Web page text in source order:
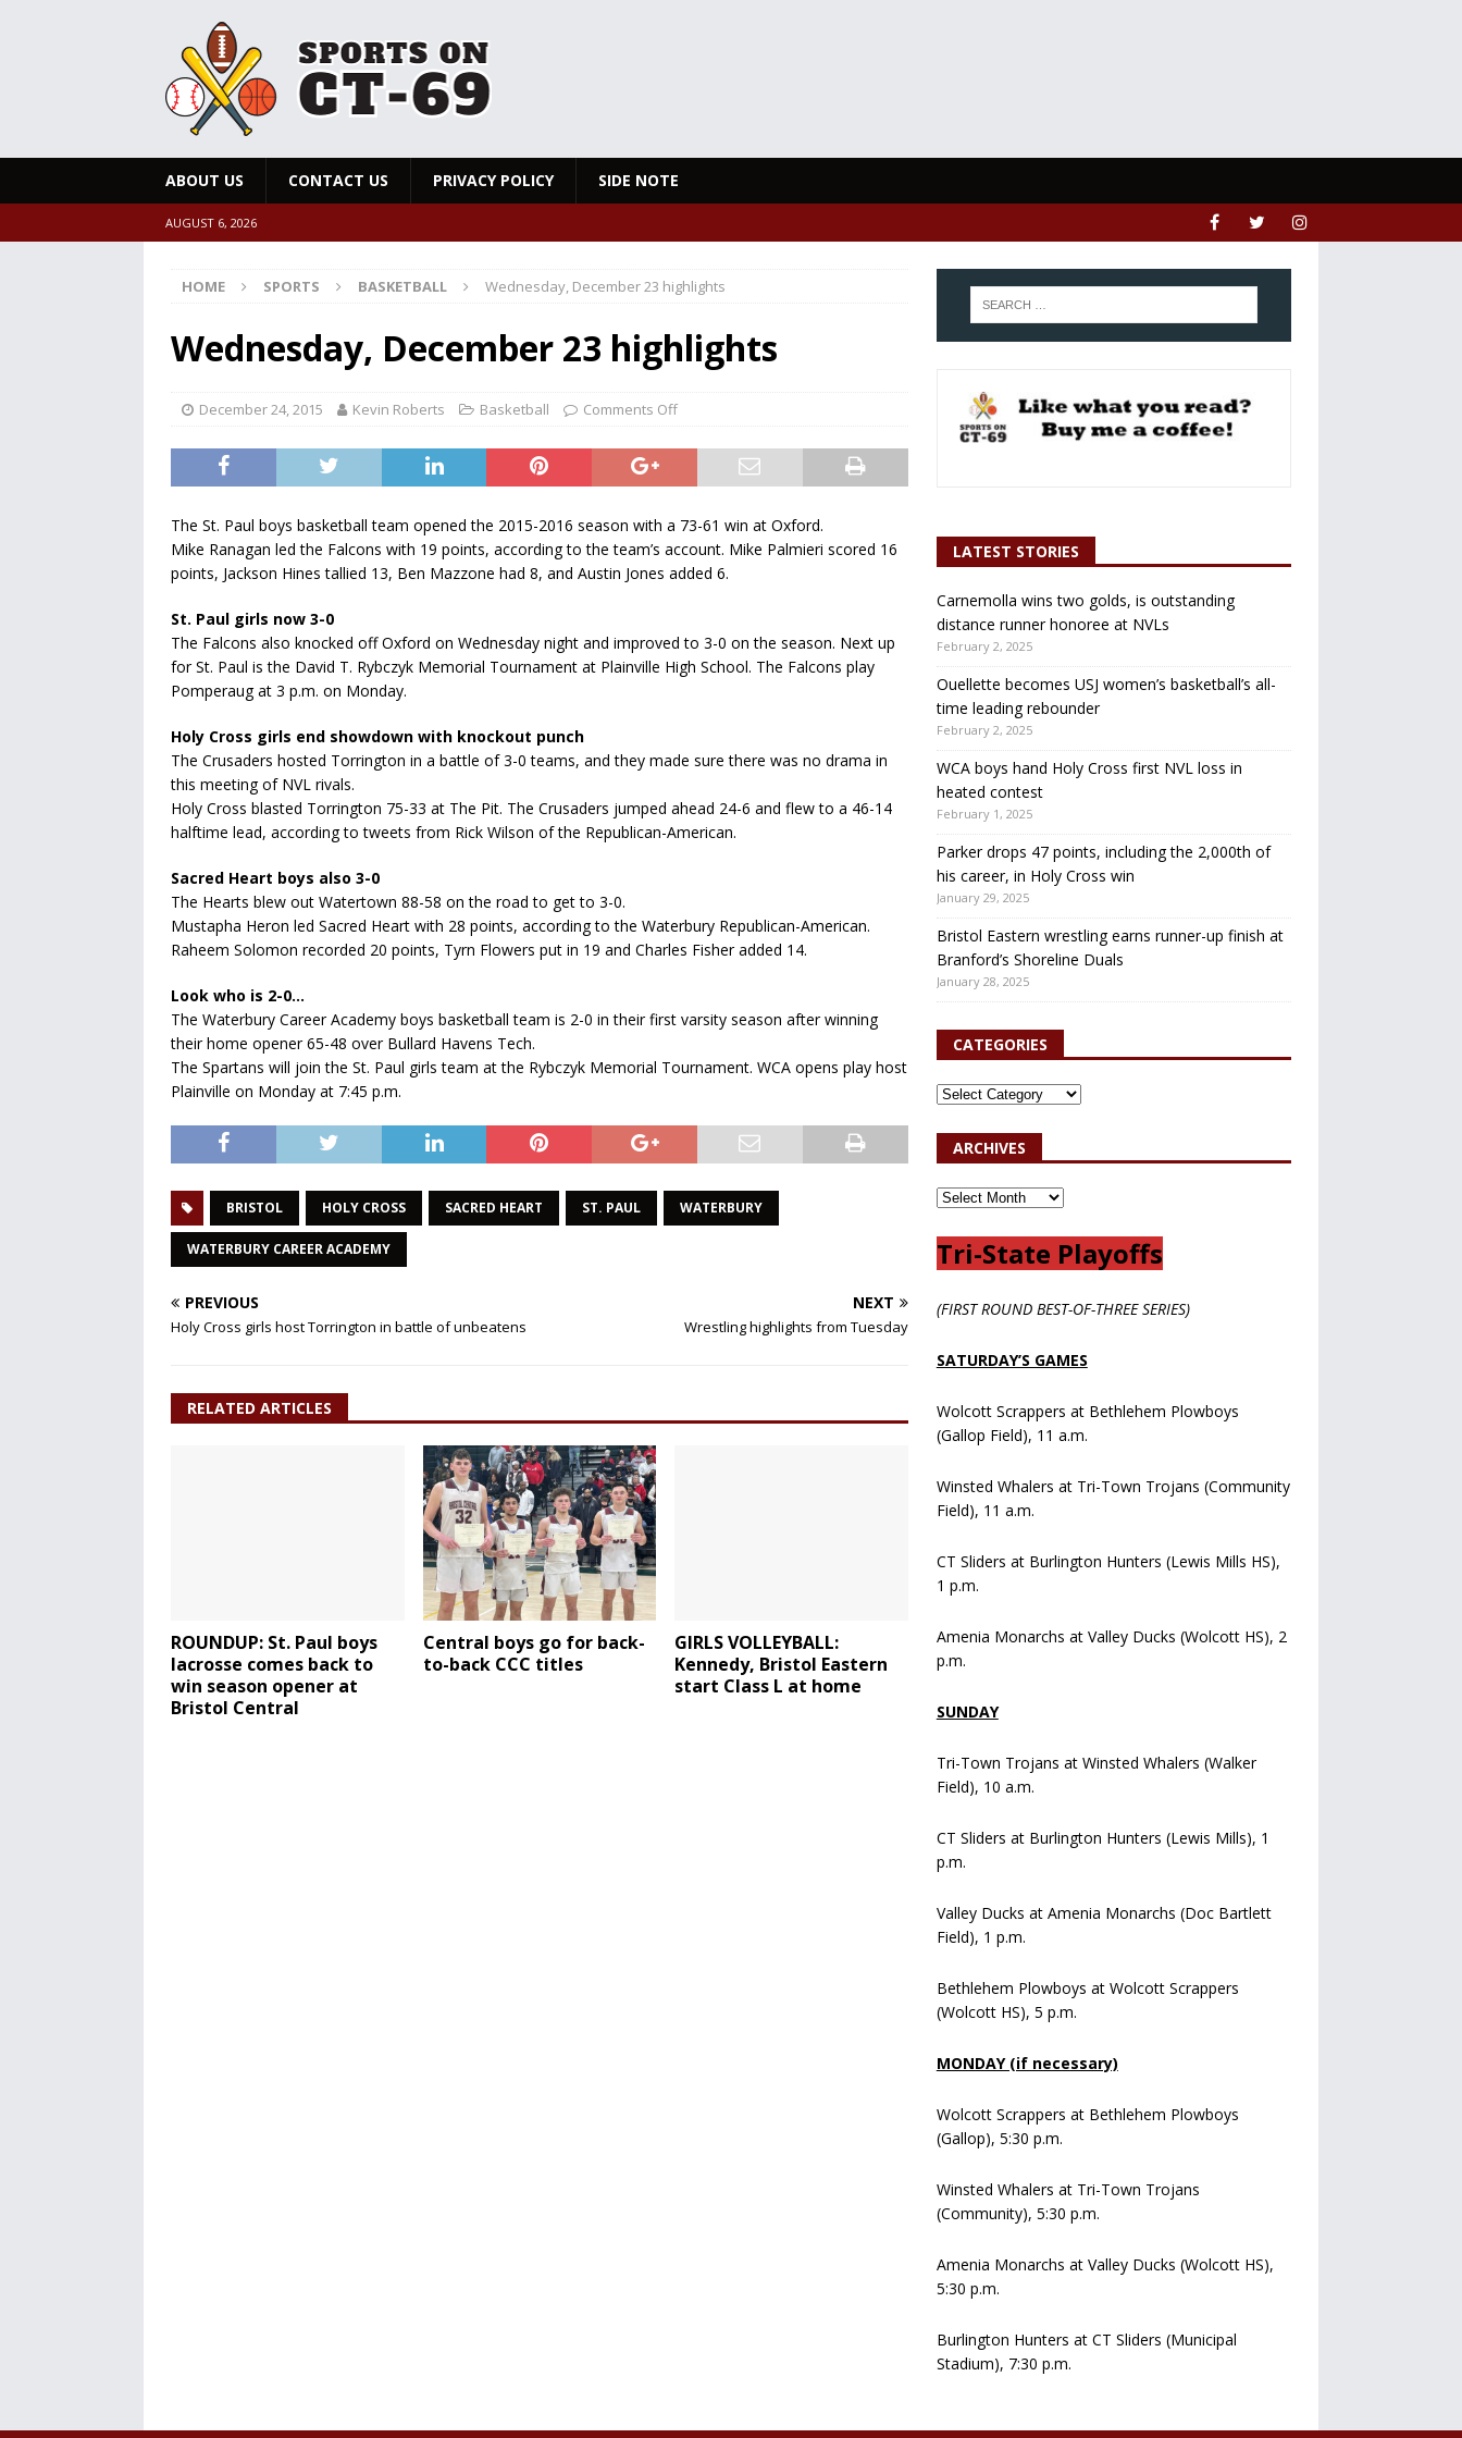
ABOUT US CONTACT US PRIVACY POLICY SIDE NOTE
AUGUST 6, 2026
HOME SPORTS BASKETBALL Wednesday, December 23 highlights
Wednesday, December 23 highlights
December 24, 2015 Kevin Roberts Basketball Comments Off
The St. Paul boys basketball team opened the 2015-2016 season with a 73-61 win at Oxford.
Mike Ranagan led the Falcons with 19 points, according to the team’s account. Mike Palmieri scored 16
points, Jackson Hines tallied 13, Ben Mazzone had 8, and Austin Jones added 6.
St. Paul girls now 3-0
The Falcons also knocked off Oxford on Wednesday night and improved to 3-0 on the season. Next up
for St. Paul is the David T. Rybczyk Memorial Tournament at Plainville High School. The Falcons play
Pomperaug at 3 p.m. on Monday.
Holy Cross girls end showdown with knockout punch
The Crusaders hosted Torrington in a battle of 3-0 teams, and they made sure there was no drama in
this meeting of NVL rivals.
Holy Cross blasted Torrington 75-33 at The Pit. The Crusaders jumped ahead 24-6 and flew to a 46-14
halftime lead, according to tweets from Rick Wilson of the Republican-American.
Sacred Heart boys also 3-0
The Hearts blew out Watertown 88-58 on the road to get to 3-0.
Mustapha Heron led Sacred Heart with 28 points, according to the Waterbury Republican-American.
Raheem Solomon recorded 20 points, Tyrn Flowers put in 19 and Charles Fisher added 14.
Look who is 2-0…
The Waterbury Career Academy boys basketball team is 2-0 in their first varsity season after winning
their home opener 65-48 over Bullard Havens Tech.
The Spartans will join the St. Paul girls team at the Rybczyk Memorial Tournament. WCA opens play host
Plainville on Monday at 7:45 p.m.
BRISTOL HOLY CROSS SACRED HEART ST. PAUL WATERBURY
WATERBURY CAREER ACADEMY
PREVIOUS
Holy Cross girls host Torrington in battle of unbeatens
NEXT
Wrestling highlights from Tuesday
RELATED ARTICLES
ROUNDUP: St. Paul boys
lacrosse comes back to
win season opener at
Bristol Central
Central boys go for back-
to-back CCC titles
GIRLS VOLLEYBALL:
Kennedy, Bristol Eastern
start Class L at home
LATEST STORIES
Carnemolla wins two golds, is outstanding
distance runner honoree at NVLs
February 2, 2025
Ouellette becomes USJ women’s basketball’s all-
time leading rebounder
February 2, 2025
WCA boys hand Holy Cross first NVL loss in
heated contest
February 1, 2025
Parker drops 47 points, including the 2,000th of
his career, in Holy Cross win
January 29, 2025
Bristol Eastern wrestling earns runner-up finish at
Branford’s Shoreline Duals
January 28, 2025
CATEGORIES
ARCHIVES
Tri-State Playoffs
(FIRST ROUND BEST-OF-THREE SERIES)
SATURDAY’S GAMES
Wolcott Scrappers at Bethlehem Plowboys
(Gallop Field), 11 a.m.
Winsted Whalers at Tri-Town Trojans (Community
Field), 11 a.m.
CT Sliders at Burlington Hunters (Lewis Mills HS),
1 p.m.
Amenia Monarchs at Valley Ducks (Wolcott HS), 2
p.m.
SUNDAY
Tri-Town Trojans at Winsted Whalers (Walker
Field), 10 a.m.
CT Sliders at Burlington Hunters (Lewis Mills), 1
p.m.
Valley Ducks at Amenia Monarchs (Doc Bartlett
Field), 1 p.m.
Bethlehem Plowboys at Wolcott Scrappers
(Wolcott HS), 5 p.m.
MONDAY (if necessary)
Wolcott Scrappers at Bethlehem Plowboys
(Gallop), 5:30 p.m.
Winsted Whalers at Tri-Town Trojans
(Community), 5:30 p.m.
Amenia Monarchs at Valley Ducks (Wolcott HS),
5:30 p.m.
Burlington Hunters at CT Sliders (Municipal
Stadium), 7:30 p.m.